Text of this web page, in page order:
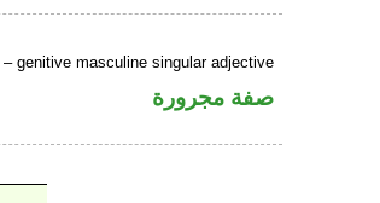
– genitive masculine singular adjective
صفة مجرورة